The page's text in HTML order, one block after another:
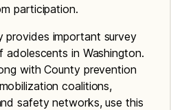
participation.
provides important survey
in Washington.
with County prevention
coalitions,
safety networks, use this